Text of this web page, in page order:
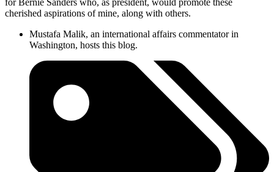
for Bernie Sanders who, as president, would promote these
cherished aspirations of mine, along with others.
Mustafa Malik, an international affairs commentator in
Washington, hosts this blog.